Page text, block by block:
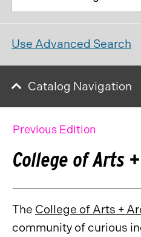
Use Advanced Search
Catalog Navigation
Previous Edition
College of Arts
The College of Arts +
community of curious